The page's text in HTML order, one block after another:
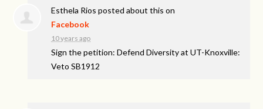
Esthela Rios posted about this on
Facebook
10 years ago
Sign the petition: Defend Diversity at UT-Knoxville:
Veto SB1912